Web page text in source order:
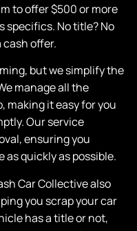
to offer $500 or more
specifics. No title? No
cash offer.
but we simplify the
manage all the
making it easy for you
Our service
ensuring you
as quickly as possible.
Car Collectivealso
you scrap your car
has a title or not,